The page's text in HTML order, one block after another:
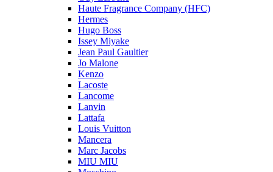
Haute Fragrance Company (HFC)
Hermes
Hugo Boss
Issey Miyake
Jean Paul Gaultier
Jo Malone
Kenzo
Lacoste
Lancome
Lanvin
Lattafa
Louis Vuitton
Mancera
Marc Jacobs
MIU MIU